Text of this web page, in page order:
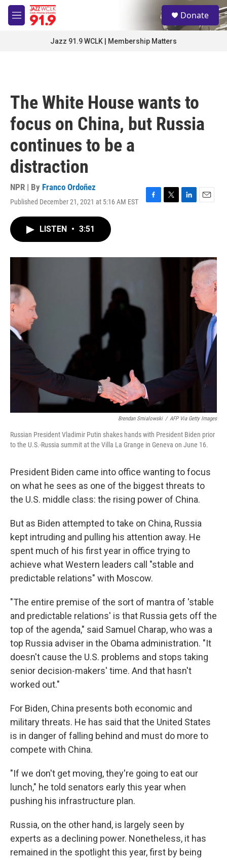
Skip to main content
M
e
S
e
a
Donate
Jazz 91.9 WCLK | Membership Matters
The White House wants to
focus on China, but Russia
continues to be a
distraction
NPR | By Franco Ordoñez
Published December 21, 2021 at 5:16 AM EST
F
o
T
r
L
I
E
LISTEN • 3:51
Brendan Smialowski / AFP Via Getty Images
Russian President Vladimir Putin shakes hands with President Biden prior
to the U.S.-Russia summit at the Villa La Grange in Geneva on June 16.
President Biden came into office wanting to focus
on what he sees as one of the biggest threats to
the U.S. middle class: the rising power of China.
But as Biden attempted to take on China, Russia
kept intruding and pulling his attention away. He
spent much of his first year in office trying to
achieve what Western leaders call "stable and
predictable relations" with Moscow.
"The entire premise of the sort of mantra of 'stable
and predictable relations' is that Russia gets off the
top of the agenda," said Samuel Charap, who was a
top Russia adviser in the Obama administration. "It
doesn't cause the U.S. problems and stops taking
senior decision-makers' time. And that hasn't
worked out."
For Biden, China presents both economic and
military threats. He has said that the United States
is in danger of falling behind and must do more to
compete with China.
"If we don't get moving, they're going to eat our
lunch," he told senators early this year when
pushing his infrastructure plan.
Russia, on the other hand, is largely seen by
experts as a declining power. Nonetheless, it has
remained in the spotlight this year, first by being